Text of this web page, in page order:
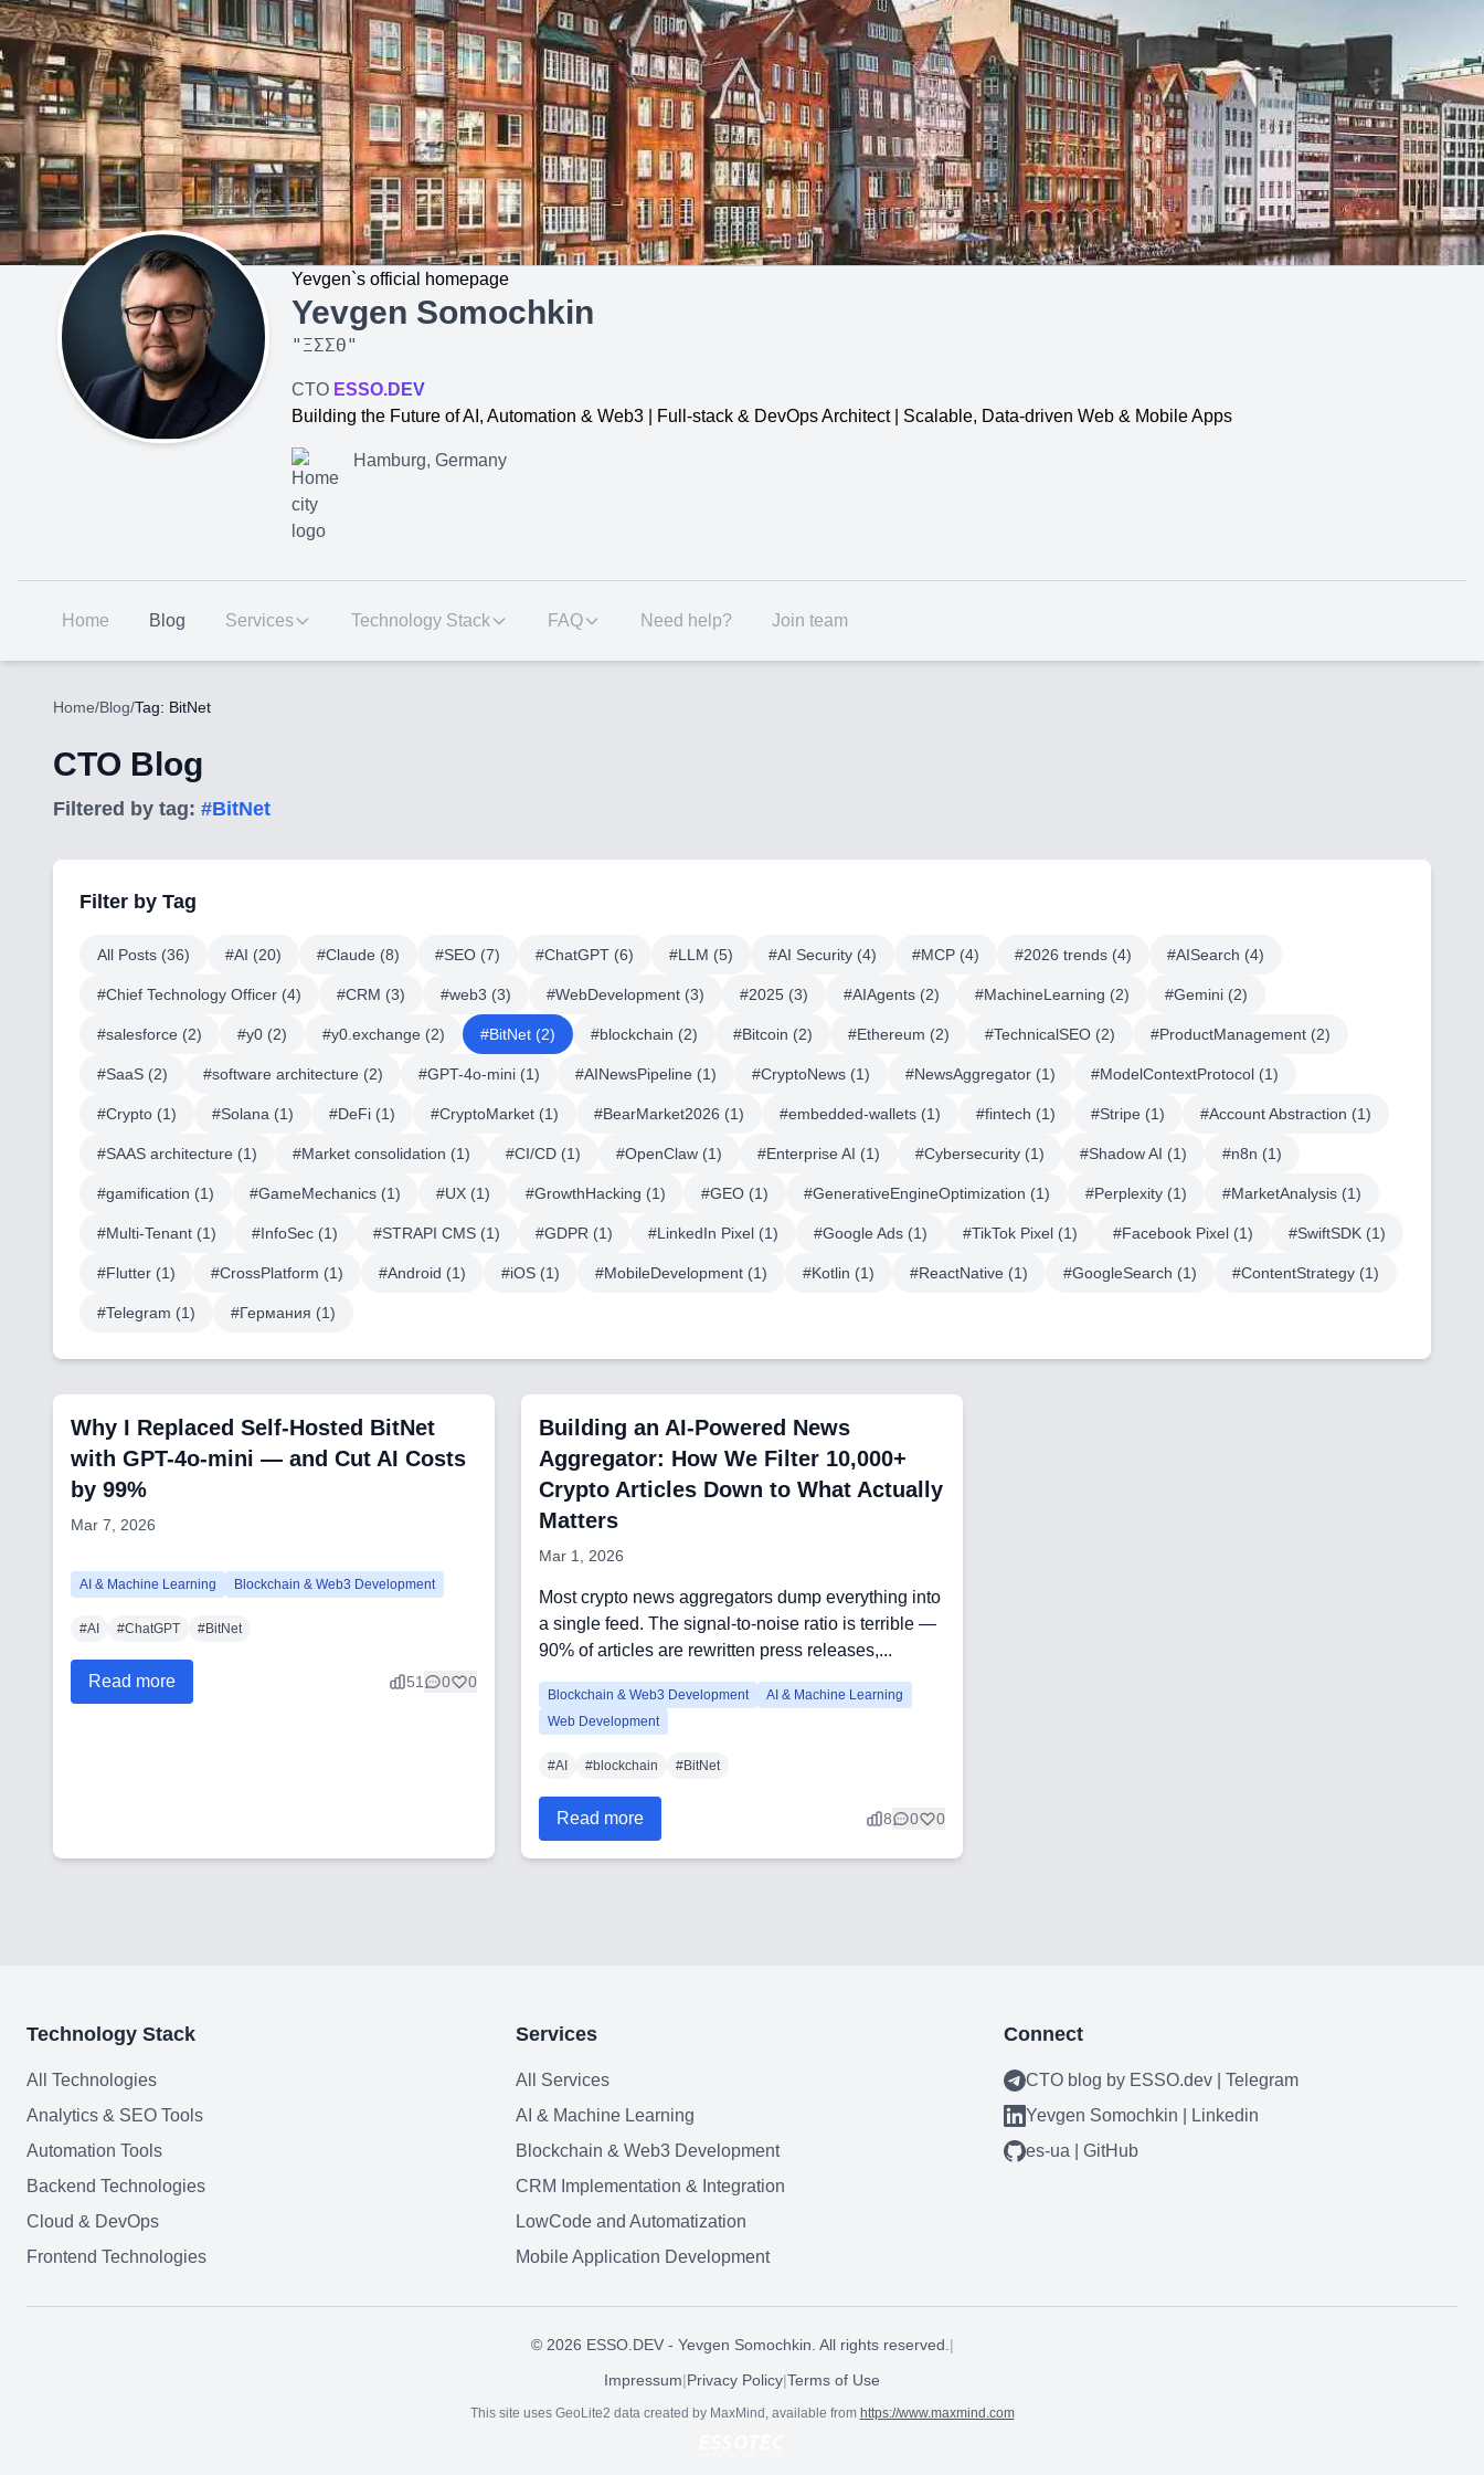
Yevgen`s official homepage
Yevgen Somochkin
" ΞΣΣΘ"
CTO ESSO.DEV
Building the Future of AI, Automation & Web3 | Full-stack & DevOps Architect | Scalable, Data-driven Web & Mobile Apps
Hamburg, Germany
Home Blog Services Technology Stack FAQ Need help? Join team
Home/Blog/Tag: BitNet
CTO Blog
Filtered by tag: #BitNet
Filter by Tag
All Posts (36) #AI (20) #Claude (8) #SEO (7) #ChatGPT (6) #LLM (5) #AI Security (4) #MCP (4) #2026 trends (4) #AISearch (4)
#Chief Technology Officer (4) #CRM (3) #web3 (3) #WebDevelopment (3) #2025 (3) #AIAgents (2) #MachineLearning (2) #Gemini (2)
#salesforce (2) #y0 (2) #y0.exchange (2) #BitNet (2) #blockchain (2) #Bitcoin (2) #Ethereum (2) #TechnicalSEO (2) #ProductManagement (2)
#SaaS (2) #software architecture (2) #GPT-4o-mini (1) #AINewsPipeline (1) #CryptoNews (1) #NewsAggregator (1) #ModelContextProtocol (1)
#Crypto (1) #Solana (1) #DeFi (1) #CryptoMarket (1) #BearMarket2026 (1) #embedded-wallets (1) #fintech (1) #Stripe (1) #Account Abstraction (1)
#SAAS architecture (1) #Market consolidation (1) #CI/CD (1) #OpenClaw (1) #Enterprise AI (1) #Cybersecurity (1) #Shadow AI (1) #n8n (1)
#gamification (1) #GameMechanics (1) #UX (1) #GrowthHacking (1) #GEO (1) #GenerativeEngineOptimization (1) #Perplexity (1) #MarketAnalysis (1)
#Multi-Tenant (1) #InfoSec (1) #STRAPI CMS (1) #GDPR (1) #LinkedIn Pixel (1) #Google Ads (1) #TikTok Pixel (1) #Facebook Pixel (1) #SwiftSDK (1)
#Flutter (1) #CrossPlatform (1) #Android (1) #iOS (1) #MobileDevelopment (1) #Kotlin (1) #ReactNative (1) #GoogleSearch (1) #ContentStrategy (1)
#Telegram (1) #Германия (1)
Why I Replaced Self-Hosted BitNet
with GPT-4o-mini — and Cut AI Costs
by 99%
Mar 7, 2026
AI & Machine Learning Blockchain & Web3 Development
#AI #ChatGPT #BitNet
Read more 51 0 0
Building an AI-Powered News
Aggregator: How We Filter 10,000+
Crypto Articles Down to What Actually
Matters
Mar 1, 2026
Most crypto news aggregators dump everything into
a single feed. The signal-to-noise ratio is terrible —
90% of articles are rewritten press releases,...
Blockchain & Web3 Development
AI & Machine Learning
Web Development
#AI #blockchain #BitNet
Read more 8 0 0
Technology Stack
All Technologies
Analytics & SEO Tools
Automation Tools
Backend Technologies
Cloud & DevOps
Frontend Technologies
Services
All Services
AI & Machine Learning
Blockchain & Web3 Development
CRM Implementation & Integration
LowCode and Automatization
Mobile Application Development
Connect
CTO blog by ESSO.dev | Telegram
Yevgen Somochkin | Linkedin
es-ua | GitHub
© 2026 ESSO.DEV - Yevgen Somochkin. All rights reserved. |
Impressum|Privacy Policy|Terms of Use
This site uses GeoLite2 data created by MaxMind, available from https://www.maxmind.com